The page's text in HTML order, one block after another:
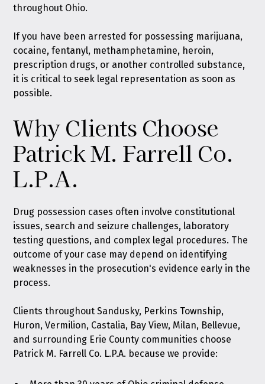
throughout Ohio.
If you have been arrested for possessing marijuana,
cocaine, fentanyl, methamphetamine, heroin,
prescription drugs, or another controlled substance,
it is critical to seek legal representation as soon as
possible.
Why Clients Choose
Patrick M. Farrell Co.
L.P.A.
Drug possession cases often involve constitutional
issues, search and seizure challenges, laboratory
testing questions, and complex legal procedures. The
outcome of your case may depend on identifying
weaknesses in the prosecution's evidence early in the
process.
Clients throughout Sandusky, Perkins Township,
Huron, Vermilion, Castalia, Bay View, Milan, Bellevue,
and surrounding Erie County communities choose
Patrick M. Farrell Co. L.P.A. because we provide: